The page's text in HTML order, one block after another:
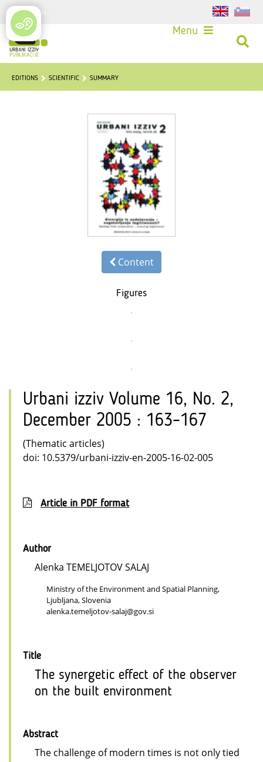
Login
Menu
EDITIONS SCIENTIFIC SUMMARY
Content
Figures
Urbani izziv Volume 16, No. 2,
December 2005 : 163–167
(Thematic articles)
doi: 10.5379/urbani-izziv-en-2005-16-02-005
Article in PDF format
Author
Alenka TEMELJOTOV SALAJ
Ministry of the Environment and Spatial Planning,
Ljubljana, Slovenia
alenka.temeljotov-salaj@gov.si
Title
The synergetic effect of the observer
on the built environment
Abstract
The challenge of modern times is not only tied